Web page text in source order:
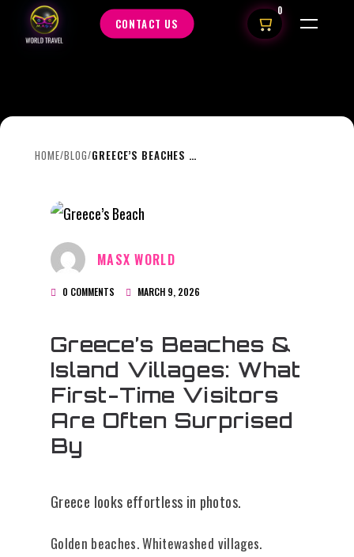
CONTACT US
0
HOME/BLOG/ GREECE’S BEACHES & ISLAND VILLAGES: WHAT FIRST-TIME VISITORS ARE OFTEN SURPRISED BY
MASX WORLD
0 COMMENTS MARCH 9, 2026
Greece’s Beaches &
Island Villages: What
First-Time Visitors
Are Often Surprised
By
Greece looks effortless in photos.
Golden beaches. Whitewashed villages.